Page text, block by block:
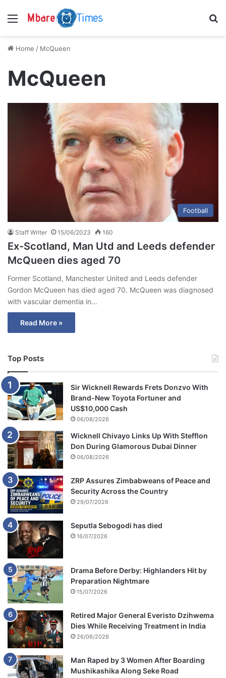
Menu
Home / McQueen
McQueen
Football
Staff Writer 15/06/2023 160
Ex-Scotland, Man Utd and Leeds defender
McQueen dies aged 70
Former Scotland, Manchester United and Leeds defender
Gordon McQueen has died aged 70. McQueen was diagnosed
with vascular dementia in…
Read More »
Top Posts
Sir Wicknell Rewards Frets Donzvo With
Brand-New Toyota Fortuner and
US$10,000 Cash
06/08/2026
Wicknell Chivayo Links Up With Stefflon
Don During Glamorous Dubai Dinner
06/08/2026
ZRP Assures Zimbabweans of Peace and
Security Across the Country
29/07/2026
Seputla Sebogodi has died
16/07/2026
Drama Before Derby: Highlanders Hit by
Preparation Nightmare
15/07/2026
Retired Major General Everisto Dzihwema
Dies While Receiving Treatment in India
26/06/2026
Man Raped by 3 Women After Boarding
Mushikashika Along Seke Road